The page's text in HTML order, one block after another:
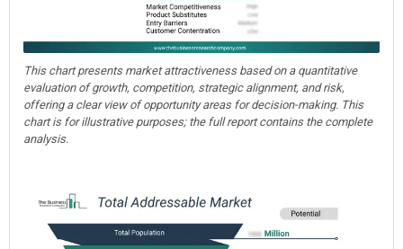
This chart presents market attractiveness based on a quantitative
evaluation of growth, competition, strategic alignment, and risk,
offering a clear view of opportunity areas for decision-making. This
chart is for illustrative purposes; the full report contains the complete
analysis.